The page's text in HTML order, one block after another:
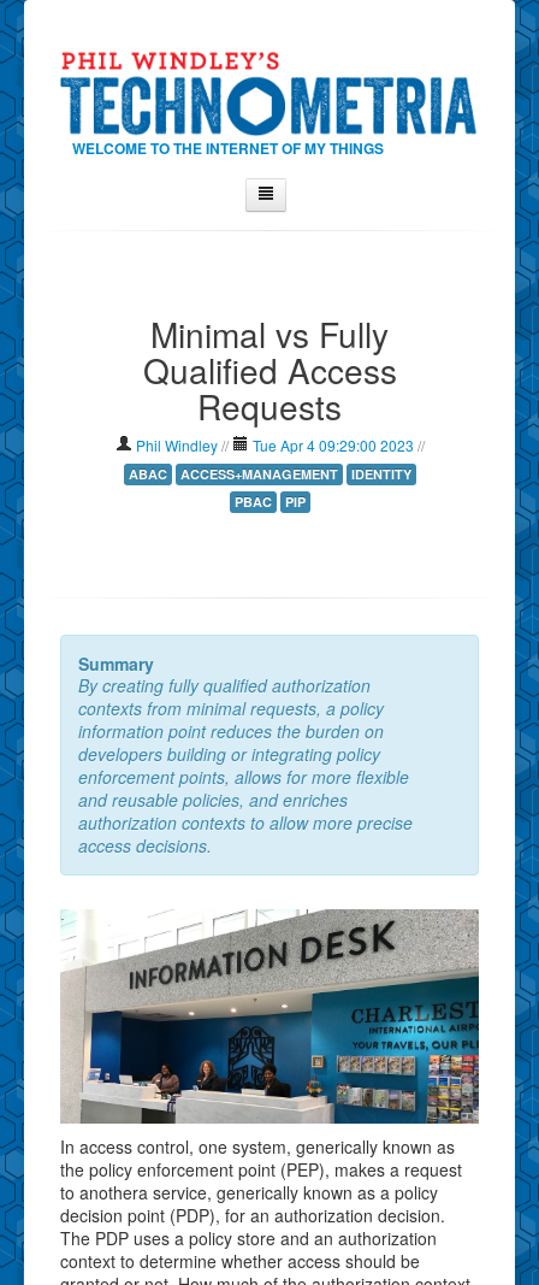
WELCOME TO THE INTERNET OF MY THINGS
Contact Phil
Show Tag Cloud
Show Archives
Why Technometria?
Minimal vs Fully
Qualified Access
Requests
Phil Windley// Tue Apr 4 09:29:00 2023 //
ABAC ACCESS+MANAGEMENT
IDENTITY
PBAC
PIP
Summary
By creating fully qualified authorization
contexts from minimal requests, a policy
information point reduces the burden on
developers building or integrating policy
enforcement points, allows for more flexible
and reusable policies, and enriches
authorization contexts to allow more precise
access decisions.
In access control, one system, generically known as
the policy enforcement point (PEP), makes a request
to anothera service, generically known as a policy
decision point (PDP), for an authorization decision.
The PDP uses a policy store and an authorization
context to determine whether access should be